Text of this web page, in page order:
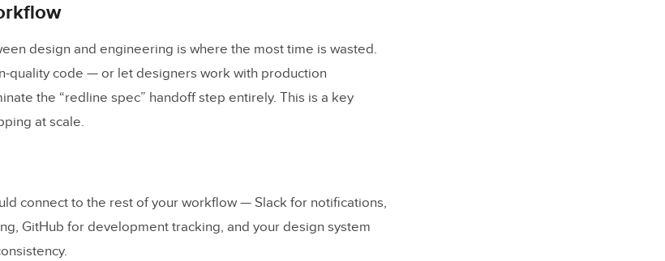
design and engineering is where the most time is wasted.
quality code — or let designers work with production
the “redline spec” handoff step entirely. This is a key
at scale.
connect to the rest of your workflow — Slack for notifications,
GitHub for development tracking, and your design system